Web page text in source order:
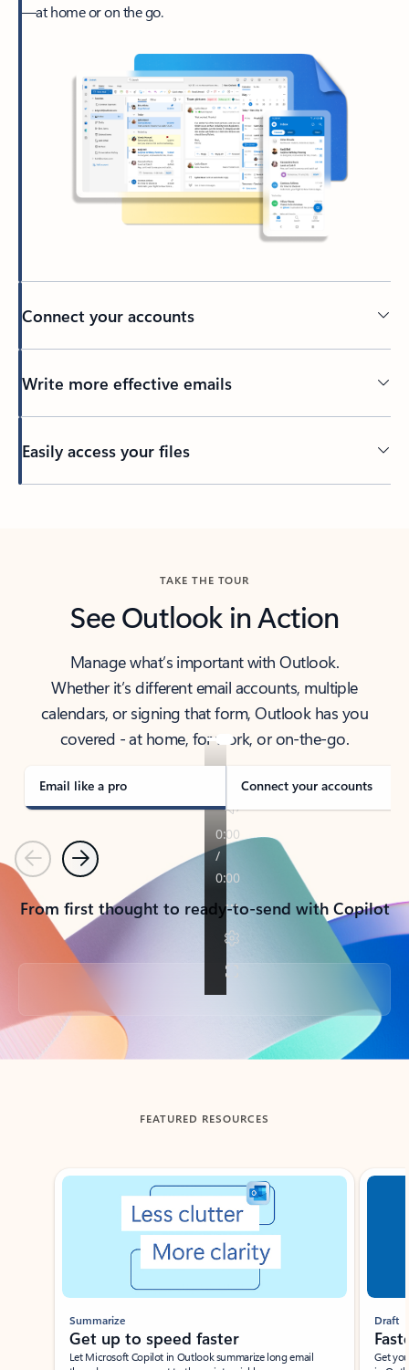
—at home or on the go.
Connect your accounts
Write more effective emails
Easily access your files
TAKE THE TOUR
See Outlook in Action
Manage what’s important with Outlook.
Whether it’s different email accounts, multiple
calendars, or signing that form, Outlook has you
covered - at home, for work, or on-the-go.
Email like a pro Connect your accounts
PreviousNext
From first thought to ready-to-send with Copilot
Back to tabs
FEATURED RESOURCES
Showing slide 1 of 3
Summarize
Get up to speed faster ​
Let Microsoft Copilot in Outlook summarize long email
Draft
Get